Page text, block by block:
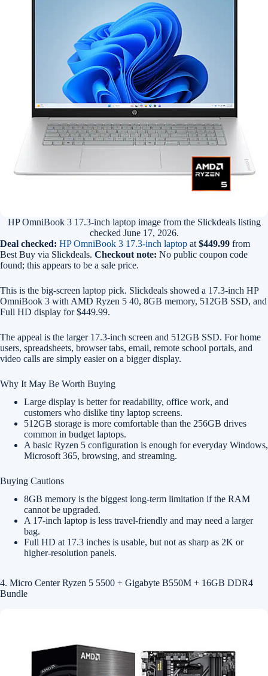
HP OmniBook 3 17.3-inch laptop image from the Slickdeals listing
checked June 17, 2026.
Deal checked: HP OmniBook 3 17.3-inch laptop at $449.99 from
Best Buy via Slickdeals. Checkout note: No public coupon code
found; this appears to be a sale price.
This is the big-screen laptop pick. Slickdeals showed a 17.3-inch HP
OmniBook 3 with AMD Ryzen 5 40, 8GB memory, 512GB SSD, and
Full HD display for $449.99.
The appeal is the larger 17.3-inch screen and 512GB SSD. For home
users, spreadsheets, browser tabs, email, remote school portals, and
video calls are simply easier on a bigger display.
Why It May Be Worth Buying
Large display is better for readability, office work, and
customers who dislike tiny laptop screens.
512GB storage is more comfortable than the 256GB drives
common in budget laptops.
A basic Ryzen 5 configuration is enough for everyday Windows,
Microsoft 365, browsing, and streaming.
Buying Cautions
8GB memory is the biggest long-term limitation if the RAM
cannot be upgraded.
A 17-inch laptop is less travel-friendly and may need a larger
bag.
Full HD at 17.3 inches is usable, but not as sharp as 2K or
higher-resolution panels.
4. Micro Center Ryzen 5 5500 + Gigabyte B550M + 16GB DDR4
Bundle